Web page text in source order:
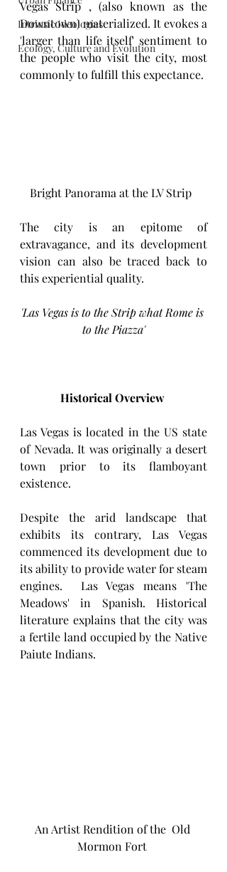
Intrinsic Ideologies
Ecology, Culture and Evolution
Vegas Strip , (also known as the
Downtown) materialized. It evokes a
'larger than life itself' sentiment to
the people who visit the city, most
commonly to fulfill this expectance.
Bright Panorama at the LV Strip
The city is an epitome of
extravagance, and its development
vision can also be traced back to
this experiential quality.
'Las Vegas is to the Strip what Rome is
to the Piazza'
Historical Overview
Las Vegas is located in the US state
of Nevada. It was originally a desert
town prior to its flamboyant
existence.
Despite the arid landscape that
exhibits its contrary, Las Vegas
commenced its development due to
its ability to provide water for steam
engines.  Las Vegas means 'The
Meadows' in Spanish. Historical
literature explains that the city was
a fertile land occupied by the Native
Paiute Indians.
An Artist Rendition of the  Old
Mormon Fort